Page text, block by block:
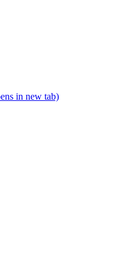
in new tab)